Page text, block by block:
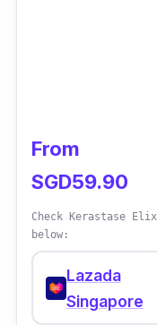
From
SGD59.90
Check Kerastase
below:
Lazada
Singapore